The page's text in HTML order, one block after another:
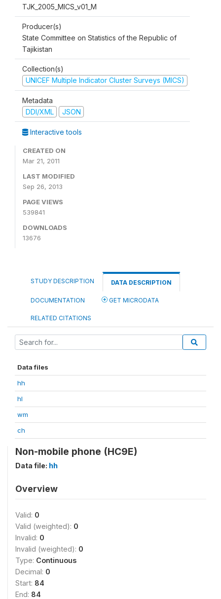
TJK_2005_MICS_v01_M
Producer(s)
State Committee on Statistics of the Republic of
Tajikistan
Collection(s)
UNICEF Multiple Indicator Cluster Surveys (MICS)
Metadata
DDI/XML
JSON
Interactive tools
CREATED ON
Mar 21, 2011
LAST MODIFIED
Sep 26, 2013
PAGE VIEWS
539841
DOWNLOADS
13676
STUDY DESCRIPTION DATA DESCRIPTION
DOCUMENTATION GET MICRODATA
RELATED CITATIONS
Data files
hh
hl
wm
ch
Non-mobile phone (HC9E)
Data file: hh
Overview
Valid: 0
Valid (weighted): 0
Invalid: 0
Invalid (weighted): 0
Type: Continuous
Decimal: 0
Start: 84
End: 84